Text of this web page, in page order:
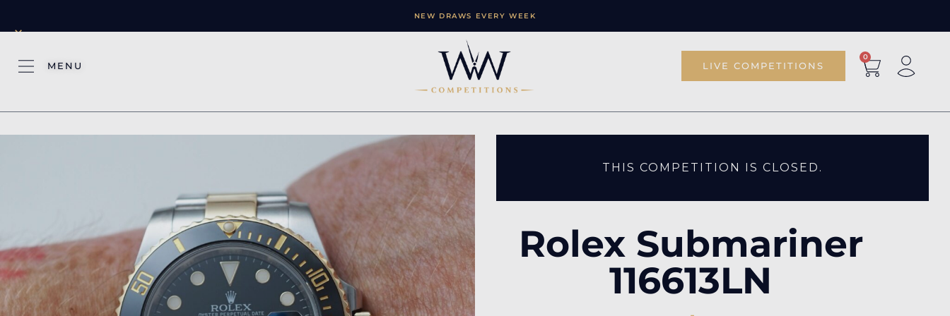
NEW DRAWS EVERY WEEK
×
MENU LIVE COMPETITIONS
0
THIS COMPETITION IS CLOSED.
Rolex Submariner
116613LN